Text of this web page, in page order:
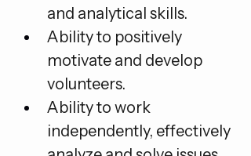
and analytical skills.
Ability to positively
motivate and develop
volunteers.
Ability to work
independently, effectively